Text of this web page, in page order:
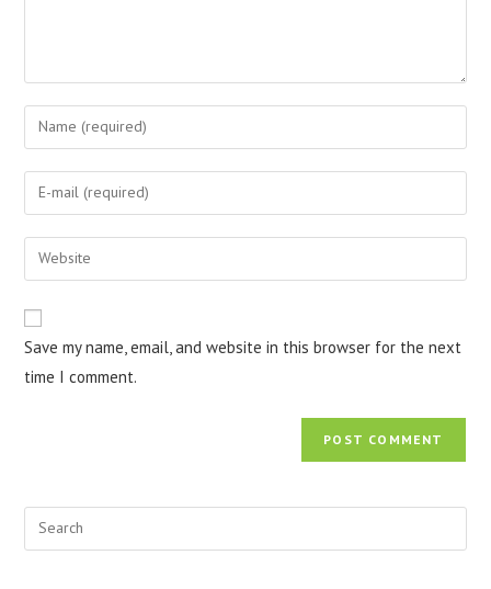
Enter
your
name
comment
Enter
your
email
address
Enter
your
URL
(optional)
Save my name, email, and website in this browser for the next
time I comment.